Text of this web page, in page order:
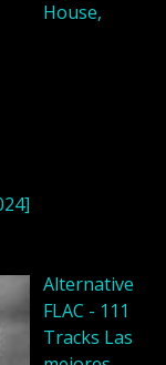
House,
Alternative
FLAC - 111
Tracks Las